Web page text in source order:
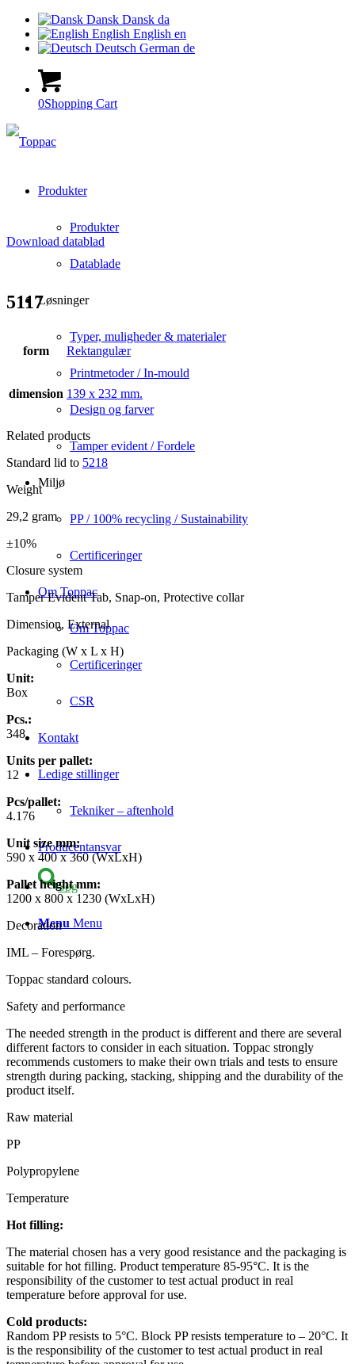
Dansk Dansk da
English English en
Deutsch German de
0Shopping Cart
Produkter
Produkter
Datablade
Løsninger
Typer, muligheder & materialer
Printmetoder / In-mould
Design og farver
Tamper evident / Fordele
Miljø
PP / 100% recycling / Sustainability
Certificeringer
Om Toppac
Om Toppac
Certificeringer
CSR
Kontakt
Ledige stillinger
Tekniker – aftenhold
Producentansvar
Søg
Menu Menu
Download datablad
5117
form Rektangulær
dimension 139 x 232 mm.
Related products
Standard lid to 5218
Weight
29,2 gram
±10%
Closure system
Tamper Evident Tab, Snap-on, Protective collar
Dimension, External
Packaging (W x L x H)
Unit:
Box
Pcs.:
348
Units per pallet:
12
Pcs/pallet:
4.176
Unit size mm:
590 x 400 x 360 (WxLxH)
Pallet height mm:
1200 x 800 x 1230 (WxLxH)
Decoration
IML – Forespørg.
Toppac standard colours.
Safety and performance
The needed strength in the product is different and there are several
different factors to consider in each situation. Toppac strongly
recommends customers to make their own trials and tests to ensure
strength during packing, stacking, shipping and the durability of the
product itself.
Raw material
PP
Polypropylene
Temperature
Hot filling:
The material chosen has a very good resistance and the packaging is
suitable for hot filling. Product temperature 85-95°C. It is the
responsibility of the customer to test actual product in real
temperature before approval for use.
Cold products:
Random PP resists to 5°C. Block PP resists temperature to – 20°C. It
is the responsibility of the customer to test actual product in real